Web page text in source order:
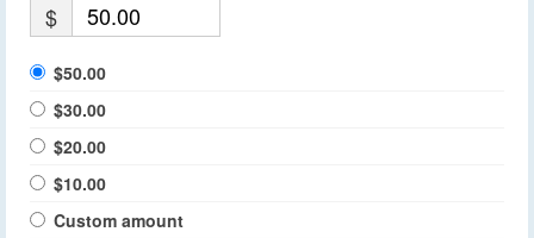
$
$50.00
$30.00
$20.00
$10.00
Custom amount